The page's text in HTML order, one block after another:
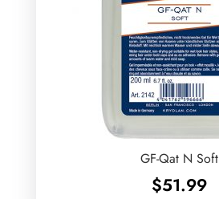
GF-Qat N Soft
$51.99